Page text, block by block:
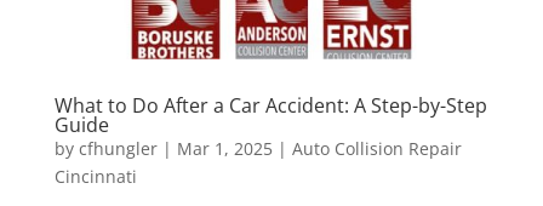
What to Do After a Car Accident: A Step-by-Step
Guide
by cfhungler| Mar 1, 2025| Auto Collision Repair
Cincinnati